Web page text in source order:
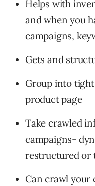
Helps with
and when you
campaigns,
Gets and
Group into
product page
Take crawled
campaigns-
restructured or
Can crawl your